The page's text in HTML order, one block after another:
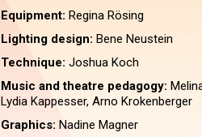
Equipment: Regina Rösing
Lighting design: Bene Neustein
Technique: Joshua Koch
Music and theatre pedagogy:
Lydia Kappesser, Arno Krokenberger
Graphics: Nadine Magner